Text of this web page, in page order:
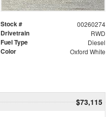
Stock # 00260274
Drivetrain RWD
Fuel Type Diesel
Color Oxford White
$73,115